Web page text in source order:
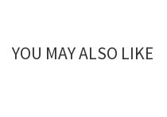
YOU MAY ALSO LIKE